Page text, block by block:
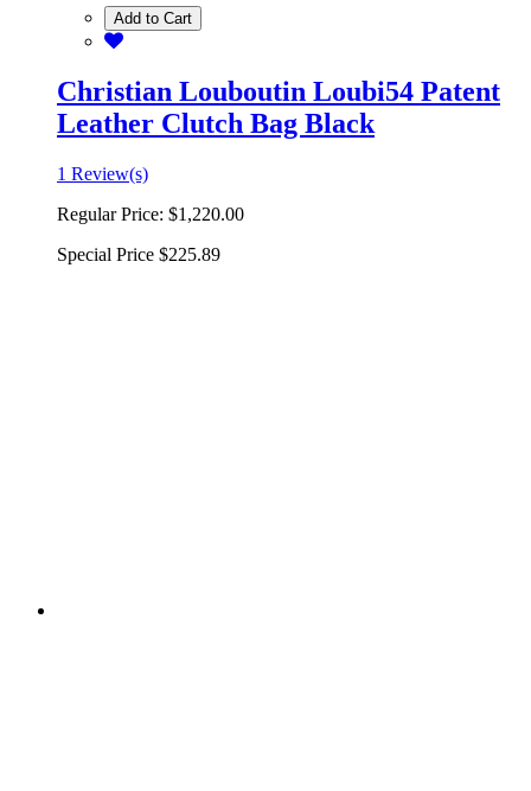
Add to Cart
Christian Louboutin Loubi54 Patent
Leather Clutch Bag Black
1 Review(s)
Regular Price: $1,220.00
Special Price $225.89